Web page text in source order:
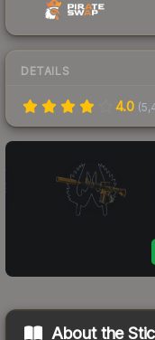
DETAILS
4.0 (
About the